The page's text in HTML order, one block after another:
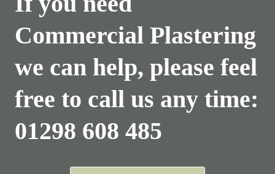
Commercial Plastering
we can help, please feel
free to call us any time:
01298 608 485